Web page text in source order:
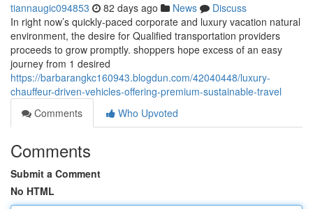
tiannaugic094853 82 days ago News
Discuss
In right now’s quickly-paced corporate and luxury vacation natural
environment, the desire for Qualified transportation providers
proceeds to grow promptly. shoppers hope excess of an easy
journey from 1 desired
https://barbarangkc160943.blogdun.com/42040448/luxury-
chauffeur-driven-vehicles-offering-premium-sustainable-travel
Comments
Who Upvoted
Comments
Submit a Comment
No HTML